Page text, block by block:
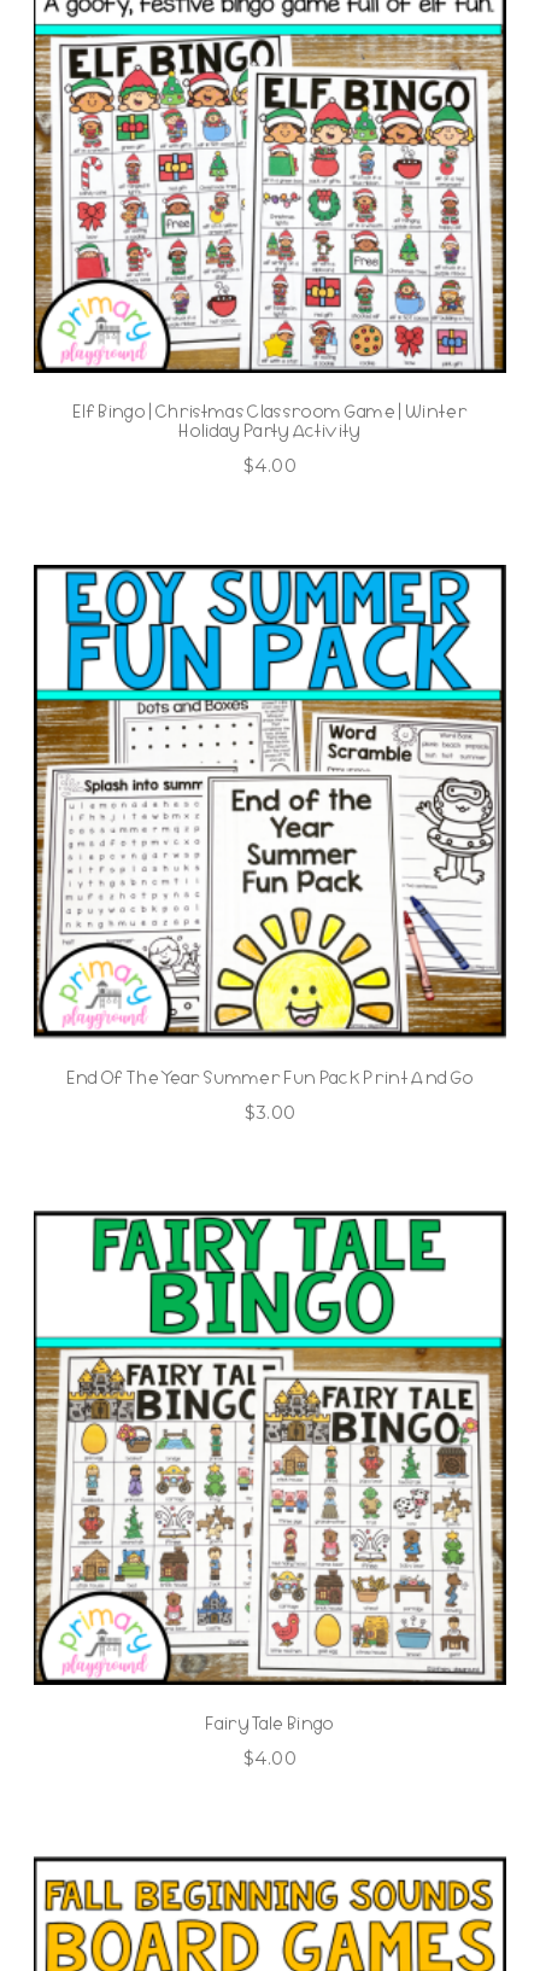
Elf Bingo | Christmas Classroom Game | Winter
Holiday Party Activity
$4.00
End Of The Year Summer Fun Pack Print And Go
$3.00
Fairy Tale Bingo
$4.00